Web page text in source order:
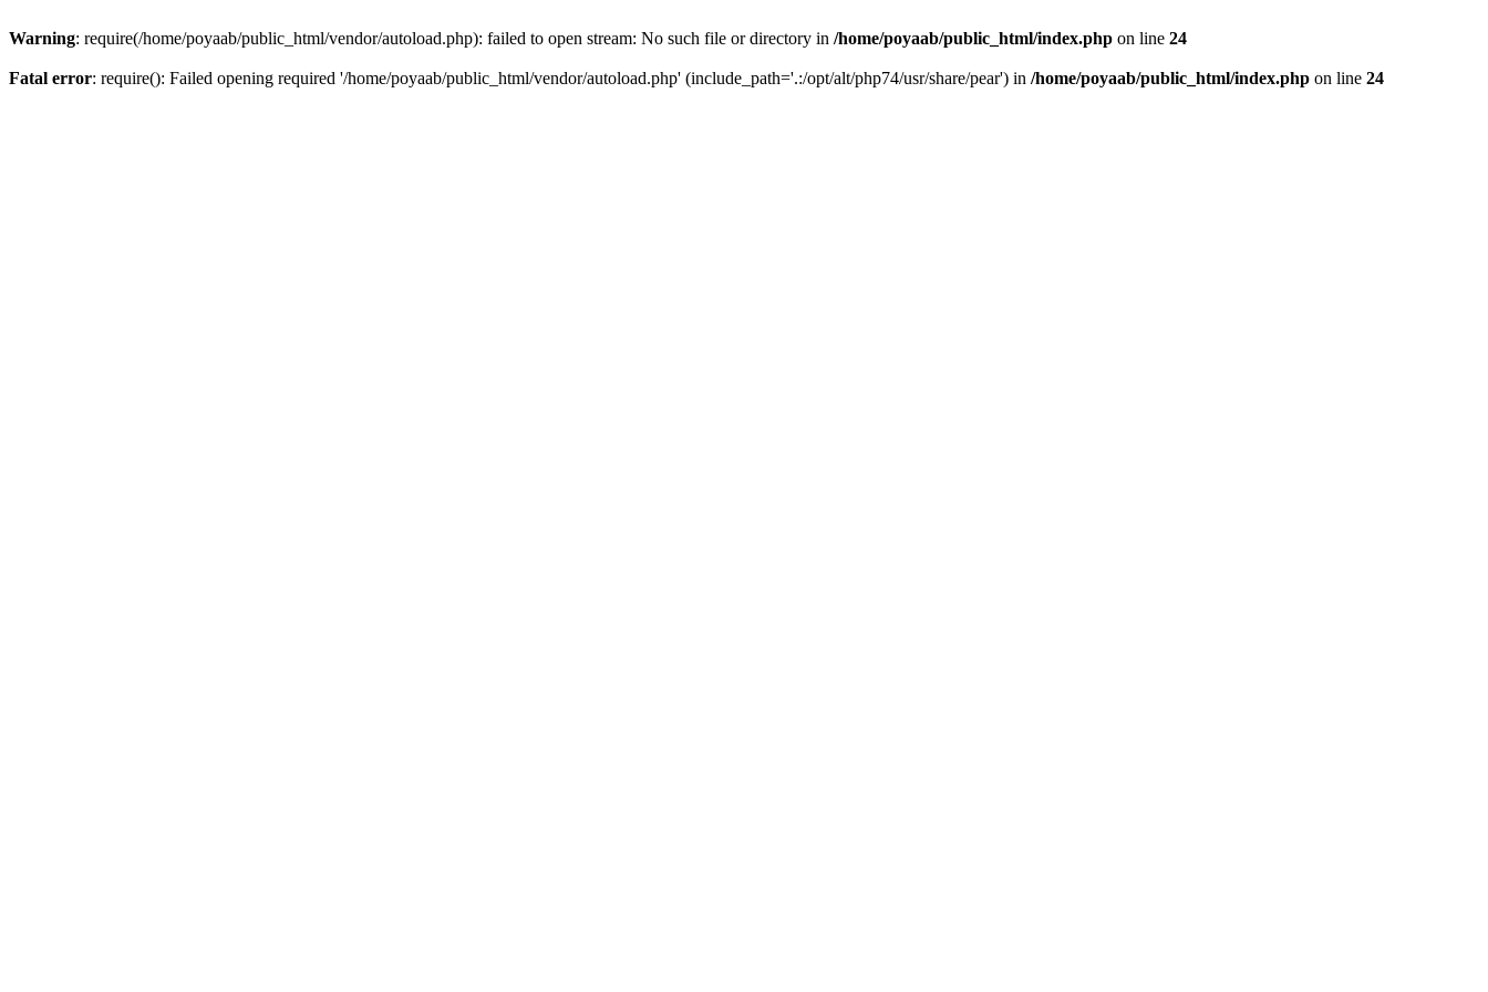
Warning: require(/home/poyaab/public_html/vendor/autoload.php): failed to open stream: No such file or directory in /home/poyaab/public_html/index.php on line 24
Fatal error: require(): Failed opening required '/home/poyaab/public_html/vendor/autoload.php' (include_path='.:/opt/alt/php74/usr/share/pear') in /home/poyaab/public_html/index.php on line 24